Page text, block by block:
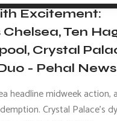
Excitement:
Ten
Crystal
- Pehal News
headline midweek action,
Crystal Palace's